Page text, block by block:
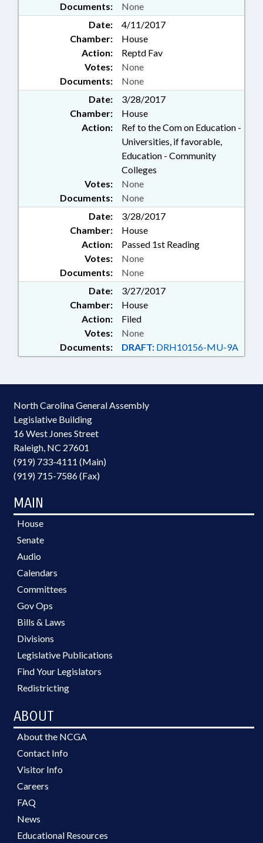
Documents: None
Date:
4/11/2017
Chamber:
House
Action:
Reptd Fav
Documents: None
Votes: None
Date:
3/28/2017
Chamber:
House
Action:
Ref to the Com on Education -
Universities, if favorable,
Education - Community
Colleges
Documents: None
Votes: None
Date:
3/28/2017
Chamber:
House
Action:
Passed 1st Reading
Documents: None
Votes: None
Date:
3/27/2017
Chamber:
House
Action:
Filed
Documents: DRAFT: DRH10156-MU-9A
Votes: None
North Carolina General Assembly
Legislative Building
16 West Jones Street
Raleigh, NC 27601
(919) 733-4111 (Main)
(919) 715-7586 (Fax)
MAIN
House
Senate
Audio
Calendars
Committees
Gov Ops
Bills & Laws
Divisions
Legislative Publications
Find Your Legislators
Redistricting
ABOUT
About the NCGA
Contact Info
Visitor Info
Careers
FAQ
News
Educational Resources